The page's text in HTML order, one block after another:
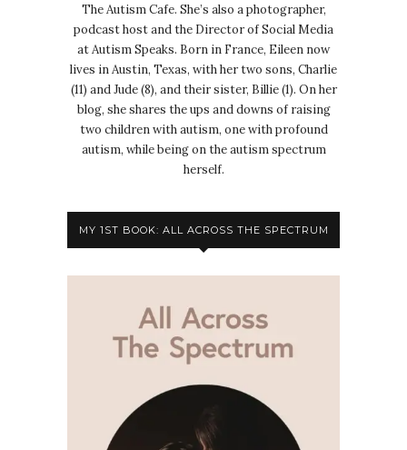
The Autism Cafe. She’s also a photographer,
podcast host and the Director of Social Media
at Autism Speaks. Born in France, Eileen now
lives in Austin, Texas, with her two sons, Charlie
(11) and Jude (8), and their sister, Billie (1). On her
blog, she shares the ups and downs of raising
two children with autism, one with profound
autism, while being on the autism spectrum
herself.
MY 1ST BOOK: ALL ACROSS THE SPECTRUM